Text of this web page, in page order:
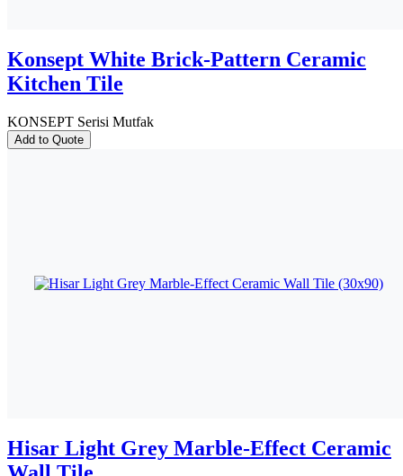
Konsept White Brick-Pattern Ceramic
Kitchen Tile
KONSEPT Serisi Mutfak
Add to Quote
Hisar Light Grey Marble-Effect Ceramic